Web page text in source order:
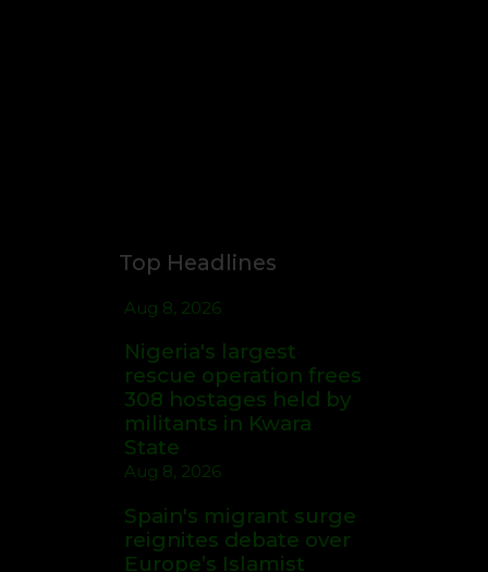
Top Headlines
Aug 8, 2026
Nigeria's largest
rescue operation frees
308 hostages held by
militants in Kwara
State
Aug 8, 2026
Spain's migrant surge
reignites debate over
Europe’s Islamist